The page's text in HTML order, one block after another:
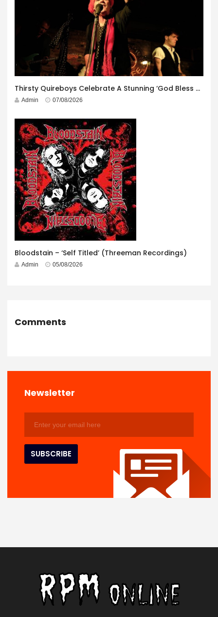
Thirsty Quireboys Celebrate A Stunning ‘God Bless America’ Album Launch
Admin 07/08/2026
Bloodstain – ‘Self Titled’ (Threeman Recordings)
Admin 05/08/2026
Comments
Newsletter